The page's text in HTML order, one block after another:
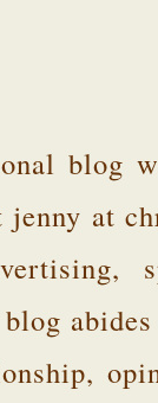
blog
jenny at